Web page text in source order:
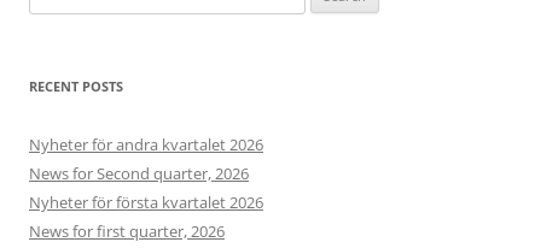
for:
RECENT POSTS
Nyheter för andra kvartalet 2026
News for Second quarter, 2026
Nyheter för första kvartalet 2026
News for first quarter, 2026